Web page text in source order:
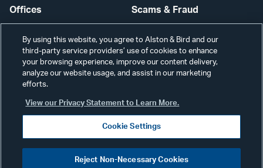
Offices
Careers
Scams & Fraud
Contact Us
Secure Login
Visit
By using this website, you agree to Alston & Bird and our
third-party service providers’ use of cookies to enhance
your browsing experience, improve our content delivery,
analyze our website usage, and assist in our marketing
efforts.
View our Privacy Statement to Learn More.
Cookie Settings
Reject Non-Necessary Cookies